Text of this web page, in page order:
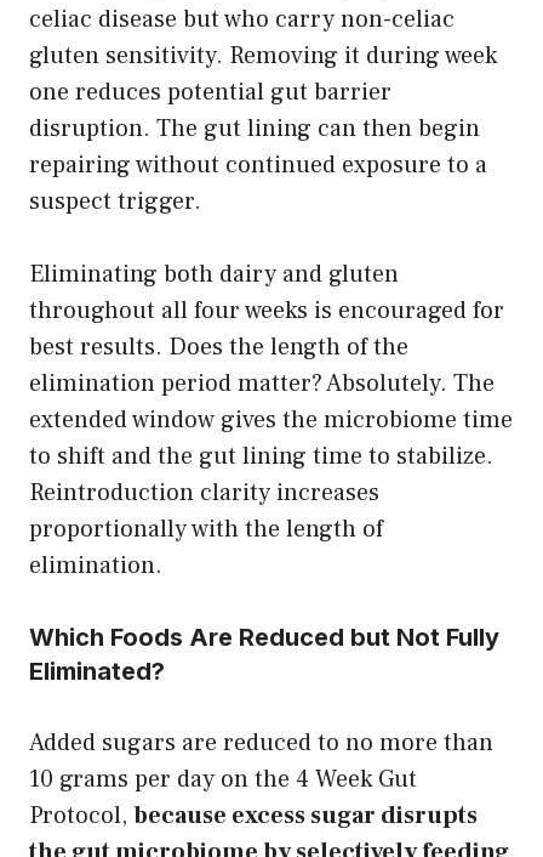
celiac disease but who carry non-celiac
gluten sensitivity. Removing it during week
one reduces potential gut barrier
disruption. The gut lining can then begin
repairing without continued exposure to a
suspect trigger.
Eliminating both dairy and gluten
throughout all four weeks is encouraged for
best results. Does the length of the
elimination period matter? Absolutely. The
extended window gives the microbiome time
to shift and the gut lining time to stabilize.
Reintroduction clarity increases
proportionally with the length of
elimination.
Which Foods Are Reduced but Not Fully
Eliminated?
Added sugars are reduced to no more than
10 grams per day on the 4 Week Gut
Protocol, because excess sugar disrupts